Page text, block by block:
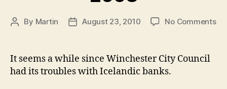
Post
By Martin
PostAugust 23, 2010 No Commentson
It seems a while since Winchester City Council
had its troubles with Icelandic banks.